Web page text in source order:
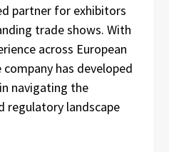
partner for exhibitors
trade shows. With
across European
has developed
navigating the
regulatory landscape